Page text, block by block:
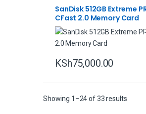
SanDisk 512GB Extreme
CFast 2.0 Memory Card
KSh75,000.00
Showing 1–24 of 33 results